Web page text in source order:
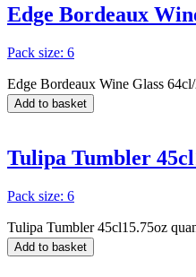
Edge Bordeaux
Pack size: 6
Edge Bordeaux Wine Glass
Add to basket
Tulipa Tumbler
Pack size: 6
Tulipa Tumbler 45cl15.75oz
Add to basket